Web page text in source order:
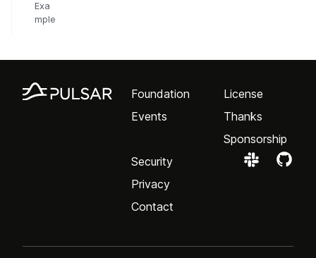
Exa
mple
Foundation
Events
License
Thanks
Sponsorship
Security
Privacy
Contact